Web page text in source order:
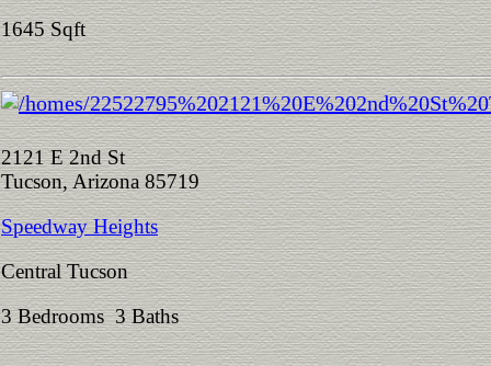
1645 Sqft
2121 E 2nd St
Tucson, Arizona 85719
Speedway Heights
Central Tucson
3 Bedrooms 3 Baths